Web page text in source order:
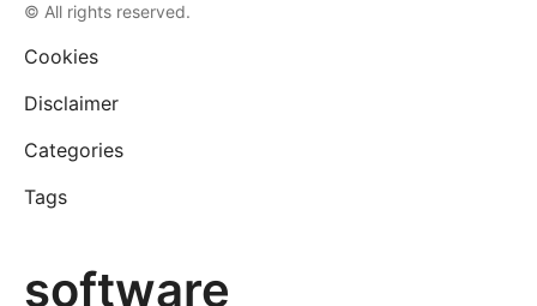
© All rights reserved.
Cookies
Disclaimer
Categories
Tags
software